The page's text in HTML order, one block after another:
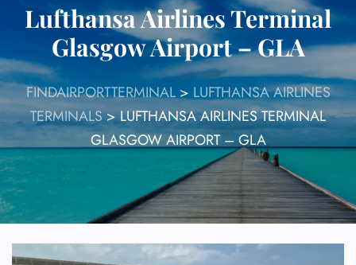
Lufthansa Airlines Terminal
Glasgow Airport – GLA
FINDAIRPORTTERMINAL> LUFTHANSA AIRLINES
TERMINALS>LUFTHANSA AIRLINES TERMINAL
GLASGOW AIRPORT – GLA